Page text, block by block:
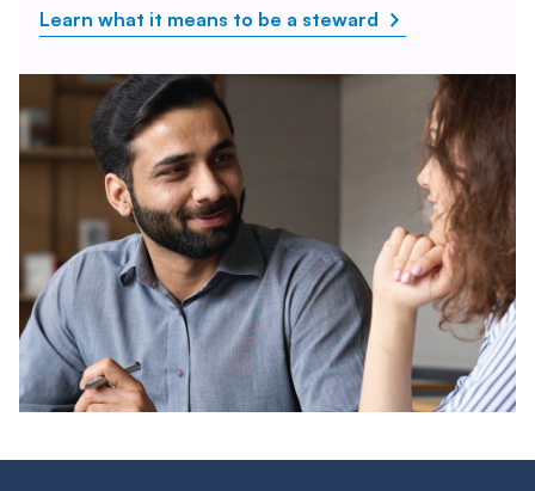
Learn what it means to be a steward